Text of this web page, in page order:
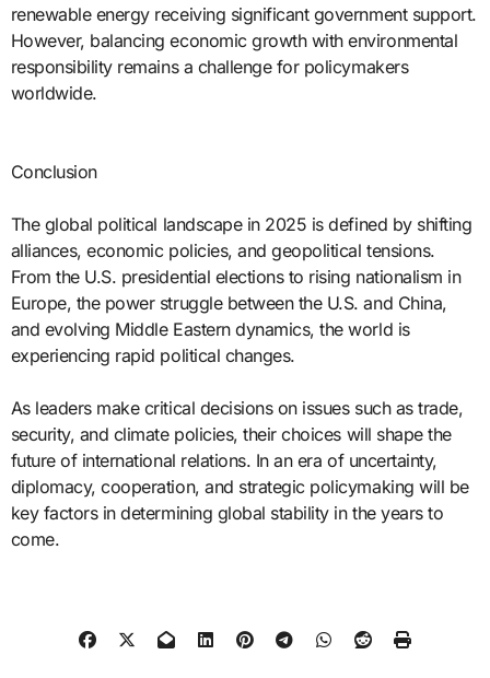
renewable energy receiving significant government support.
However, balancing economic growth with environmental
responsibility remains a challenge for policymakers
worldwide.
Conclusion
The global political landscape in 2025 is defined by shifting
alliances, economic policies, and geopolitical tensions.
From the U.S. presidential elections to rising nationalism in
Europe, the power struggle between the U.S. and China,
and evolving Middle Eastern dynamics, the world is
experiencing rapid political changes.
As leaders make critical decisions on issues such as trade,
security, and climate policies, their choices will shape the
future of international relations. In an era of uncertainty,
diplomacy, cooperation, and strategic policymaking will be
key factors in determining global stability in the years to
come.